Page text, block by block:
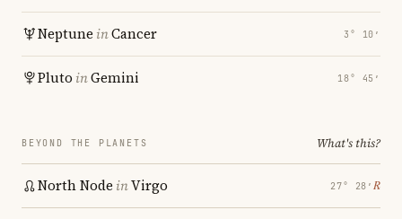
Neptune inCancer 3° 10′
Pluto inGemini 18° 45′
BEYOND THE PLANETS What's this?
North Node inVirgo 27° 28′ ℞